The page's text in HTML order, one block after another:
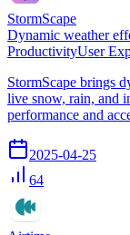
StormScape
Dynamic weather
ProductivityUser
StormScape brings
live snow, rain, and
performance and
2025-04-25
64